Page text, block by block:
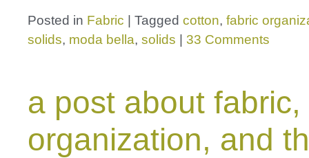
Posted in Fabric Tagged cotton, fabric
solids, moda bella, solids 33 Comments
a post about
organization, and